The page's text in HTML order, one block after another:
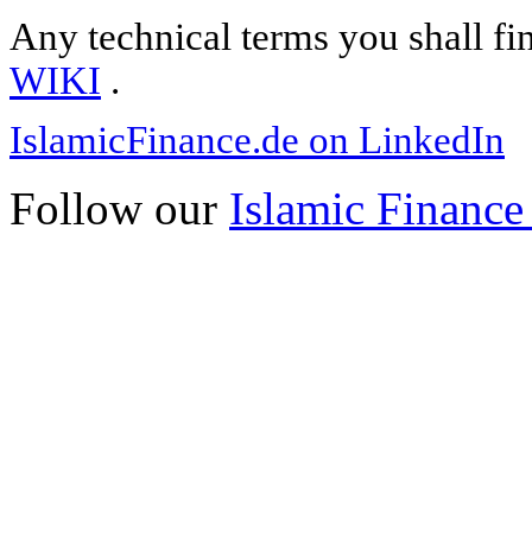
Any technical terms you shall
WIKI .
IslamicFinance.de on LinkedIn
Follow our Islamic